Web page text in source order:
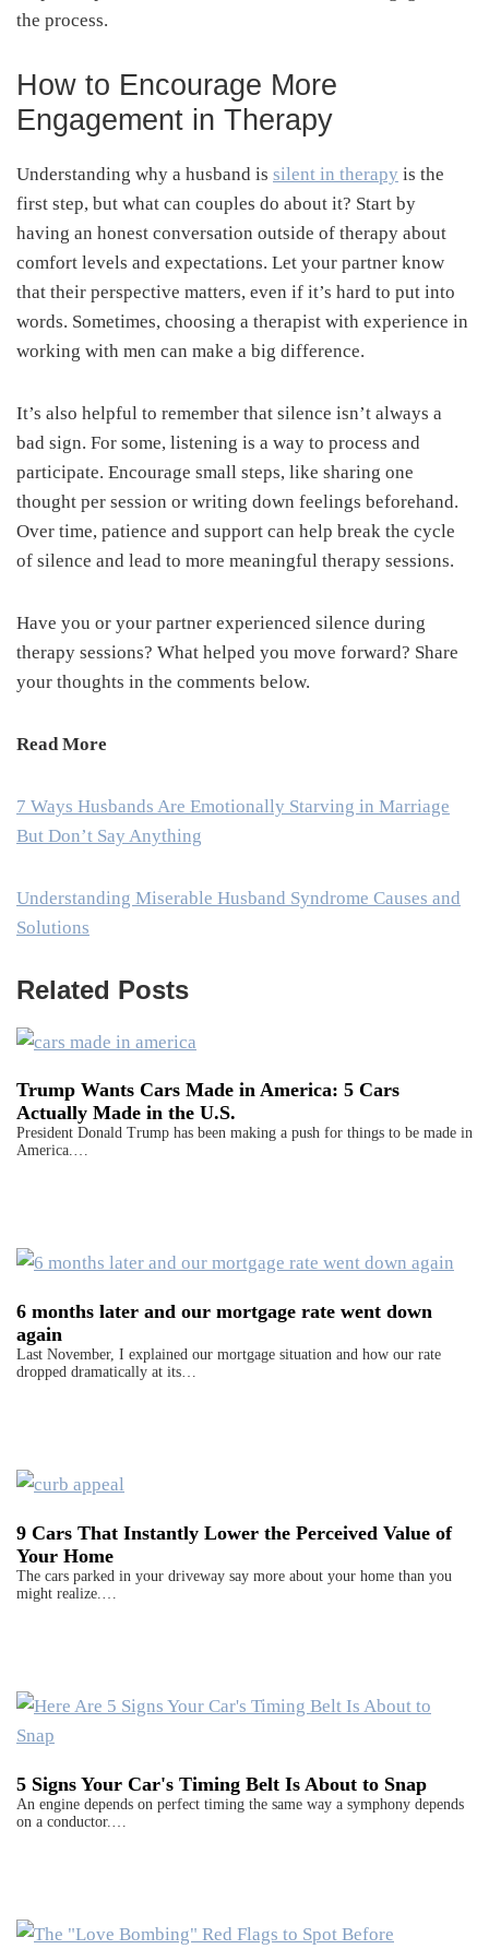
the process.
How to Encourage More
Engagement in Therapy
Understanding why a husband is silent in therapy is the
first step, but what can couples do about it? Start by
having an honest conversation outside of therapy about
comfort levels and expectations. Let your partner know
that their perspective matters, even if it’s hard to put into
words. Sometimes, choosing a therapist with experience in
working with men can make a big difference.
It’s also helpful to remember that silence isn’t always a
bad sign. For some, listening is a way to process and
participate. Encourage small steps, like sharing one
thought per session or writing down feelings beforehand.
Over time, patience and support can help break the cycle
of silence and lead to more meaningful therapy sessions.
Have you or your partner experienced silence during
therapy sessions? What helped you move forward? Share
your thoughts in the comments below.
Read More
7 Ways Husbands Are Emotionally Starving in Marriage
But Don’t Say Anything
Understanding Miserable Husband Syndrome Causes and
Solutions
Related Posts
Trump Wants Cars Made in America: 5 Cars
Actually Made in the U.S.
President Donald Trump has been making a push for things to be made in
America.…
6 months later and our mortgage rate went down
again
Last November, I explained our mortgage situation and how our rate
dropped dramatically at its…
9 Cars That Instantly Lower the Perceived Value of
Your Home
The cars parked in your driveway say more about your home than you
might realize.…
5 Signs Your Car's Timing Belt Is About to Snap
An engine depends on perfect timing the same way a symphony depends
on a conductor.…